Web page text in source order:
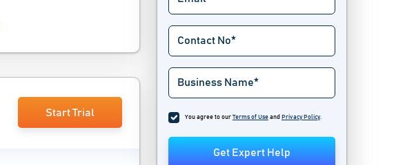
Start Trial You agree to our Terms of Use and Privacy Policy.
Get Expert Help